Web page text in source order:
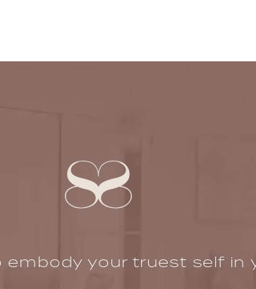
embody your truest self in